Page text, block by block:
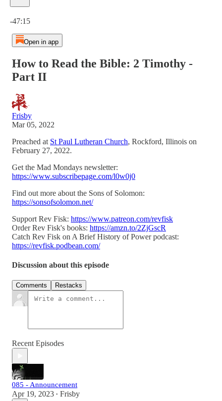
-47:15
Open in app
How to Read the Bible: 2 Timothy -
Part II
Frisby
Mar 05, 2022
Preached at St Paul Lutheran Church, Rockford, Illinois on
February 27, 2022.
Get the Mad Mondays newsletter:
https://www.subscribepage.com/l0w0j0
Find out more about the Sons of Solomon:
https://sonsofsolomon.net/
Support Rev Fisk: https://www.patreon.com/revfisk
Order Rev Fisk's books: https://amzn.to/2ZjGscR
Catch Rev Fisk on A Brief History of Power podcast:
https://revfisk.podbean.com/
Discussion about this episode
Comments Restacks
Recent Episodes
085 - Announcement
Apr 19, 2023 • Frisby